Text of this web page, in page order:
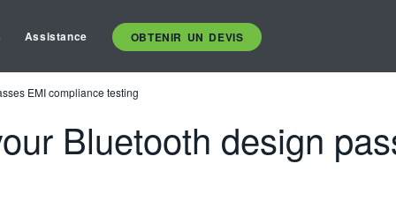
Assistance OBTENIR UN DEVIS
EMI compliance testing
Bluetooth design